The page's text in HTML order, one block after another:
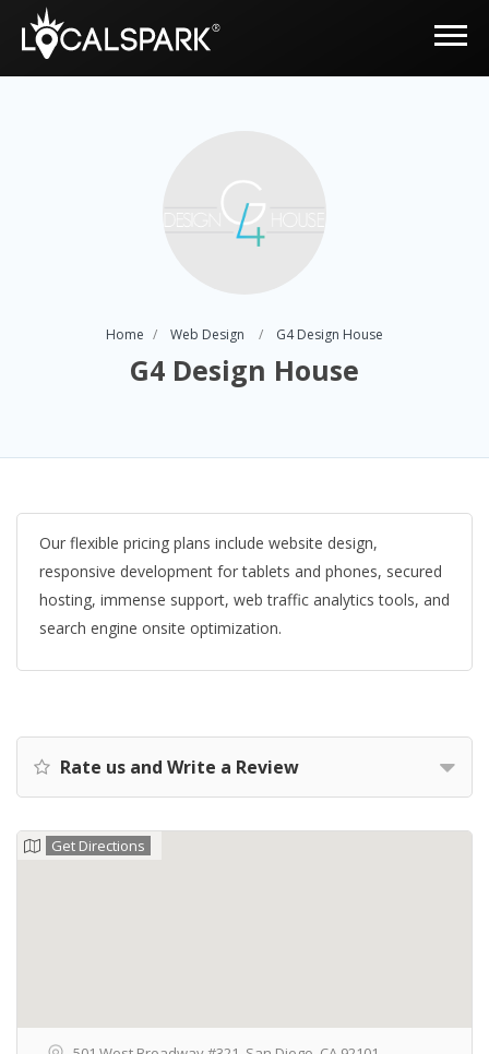
Home Web Design G4 Design House
G4 Design House
Our flexible pricing plans include website design,
responsive development for tablets and phones, secured
hosting, immense support, web traffic analytics tools, and
search engine onsite optimization.
Rate us and Write a Review
Get Directions